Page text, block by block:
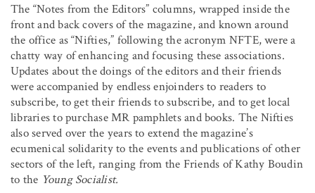
The “Notes from the Editors” columns, wrapped inside the
front and back covers of the magazine, and known around
the office as “Nifties,” following the acronym NFTE, were a
chatty way of enhancing and focusing these associations.
Updates about the doings of the editors and their friends
were accompanied by endless enjoinders to readers to
subscribe, to get their friends to subscribe, and to get local
libraries to purchase MR pamphlets and books. The Nifties
also served over the years to extend the magazine’s
ecumenical solidarity to the events and publications of other
sectors of the left, ranging from the Friends of Kathy Boudin
to the Young Socialist.